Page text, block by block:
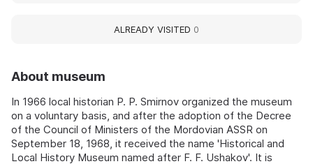
About museum
In 1966 local historian P. P. Smirnov organized the museum
on a voluntary basis, and after the adoption of the Decree
of the Council of Ministers of the Mordovian ASSR on
September 18, 1968, it received the name 'Historical and
Local History Museum named after F. F. Ushakov'. It is
ALREADY VISITED 0